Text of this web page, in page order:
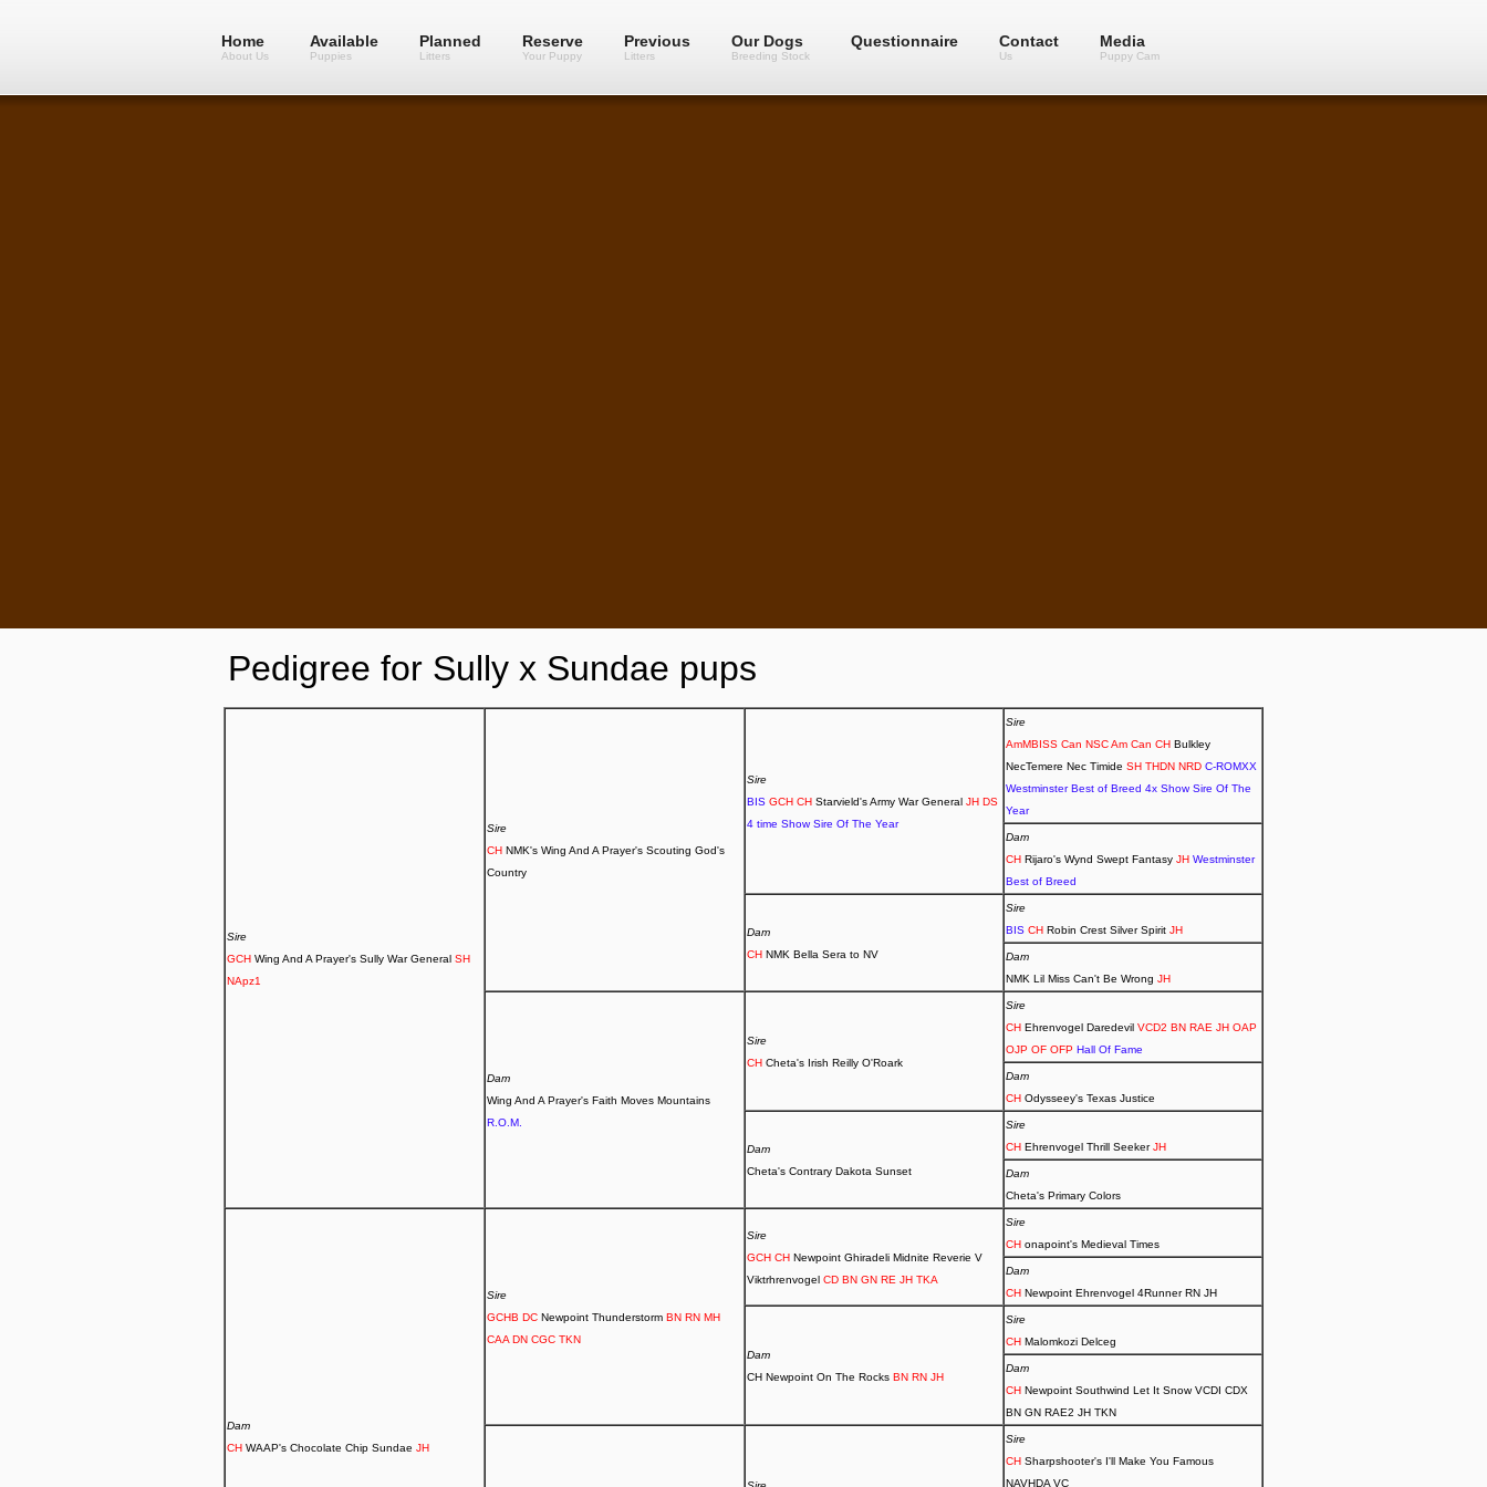
Home
About Us
Available
Puppies
Planned
Litters
Reserve
Your Puppy
Previous
Litters
Our Dogs
Breeding Stock
Questionnaire Contact
Us
Media
Puppy Cam
Pedigree for Sully x Sundae pups
Sire
GCH Wing And A Prayer's Sully War General SH
NApz1
Sire
CH NMK's Wing And A Prayer's Scouting God's
Country
Sire
BIS GCH CH Starvield's Army War General JH DS
4 time Show Sire Of The Year
Sire
AmMBISS Can NSC Am Can CH Bulkley
NecTemere Nec Timide SH THDN NRD C-ROMXX
Westminster Best of Breed 4x Show Sire Of The
Year
Dam
CH Rijaro's Wynd Swept Fantasy JH Westminster
Best of Breed
Dam
CH NMK Bella Sera to NV
Sire
BIS CH Robin Crest Silver Spirit JH
Dam
NMK Lil Miss Can't Be Wrong JH
Dam
Wing And A Prayer's Faith Moves Mountains
R.O.M.
Sire
CH Cheta's Irish Reilly O'Roark
Sire
CH Ehrenvogel Daredevil VCD2 BN RAE JH OAP
OJP OF OFP Hall Of Fame
Dam
CH Odysseey's Texas Justice
Dam
Cheta's Contrary Dakota Sunset
Sire
CH Ehrenvogel Thrill SeekerJH
Dam
Cheta's Primary Colors
Dam
CH WAAP's Chocolate Chip Sundae JH
Sire
GCHB DC Newpoint Thunderstorm BN RN MH
CAA DN CGC TKN
Sire
GCH CH Newpoint Ghiradeli Midnite Reverie V
Viktrhrenvogel CD BN GN RE JH TKA
Sire
CH onapoint's Medieval Times
Dam
CH Newpoint Ehrenvogel 4Runner RN JH
Dam
CH Newpoint On The Rocks BN RN JH
Sire
CH Malomkozi Delceg
Dam
CH Newpoint Southwind Let It Snow VCDI CDX
BN GN RAE2 JH TKN
Sire
CH Sharpshooter's I'll Make You Famous
NAVHDA VC